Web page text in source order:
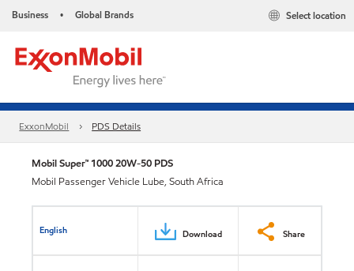
Business • Global Brands Select location
ExxonMobil PDS Details
Mobil Super™ 1000 20W-50 PDS
Mobil Passenger Vehicle Lube, South Africa
English Download Share